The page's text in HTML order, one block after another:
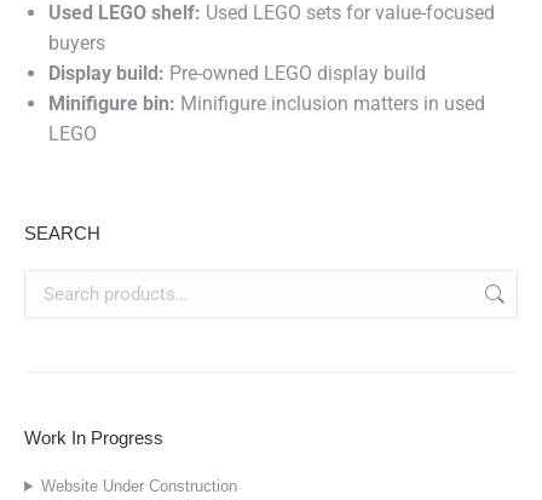
Used LEGO shelf: Used LEGO sets for value-focused
buyers
Display build: Pre-owned LEGO display build
Minifigure bin: Minifigure inclusion matters in used
LEGO
SEARCH
Work In Progress
Website Under Construction